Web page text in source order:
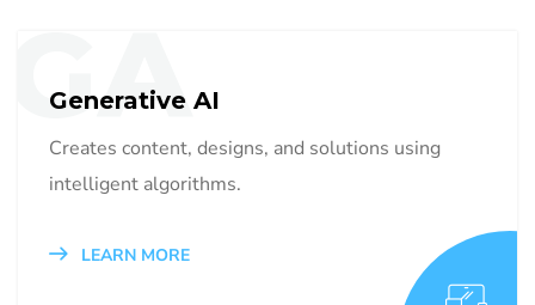
GA
Generative AI
Creates content, designs, and solutions using
intelligent algorithms.
LEARN MORE